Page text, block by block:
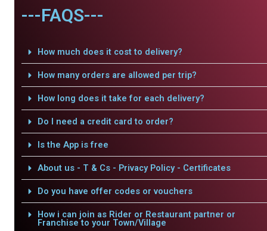
---FAQS---
How much does it cost to delivery?
How many orders are allowed per trip?
How long does it take for each delivery?
Do I need a credit card to order?
Is the App is free
About us - T & Cs - Privacy Policy - Certificates
Do you have offer codes or vouchers
How i can join as Rider or Restaurant partner or
Franchise to your Town/Village